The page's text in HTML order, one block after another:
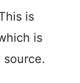
is
is